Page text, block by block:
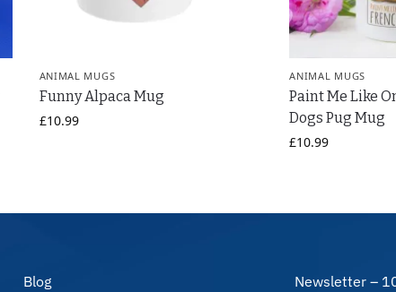
ANIMAL MUGS
Funny Alpaca Mug
£10.99
ANIMAL MUGS
Paint Me Like
Dogs Pug Mug
£10.99
Blog
Newsletter –